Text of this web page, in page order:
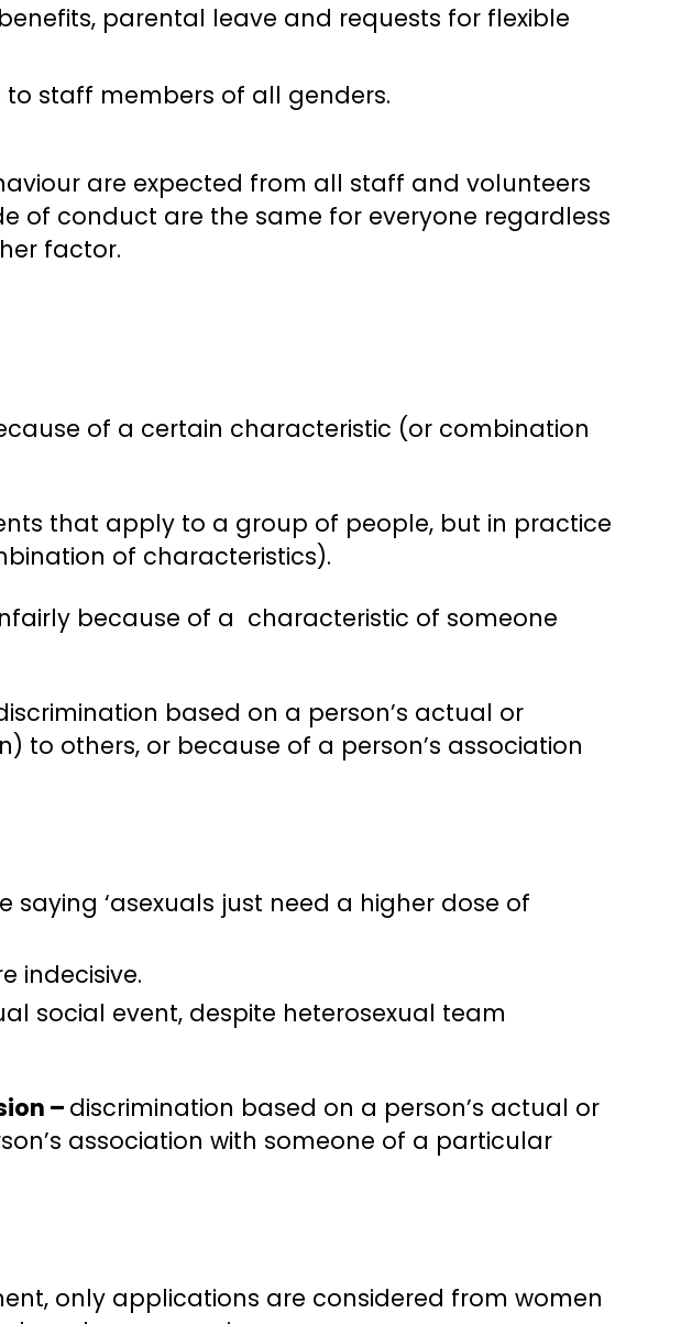
parental leave and requests for flexible
staff members of all genders.
are expected from all staff and volunteers
of conduct are the same for everyone regardless
factor.
of a certain characteristic (or combination
that apply to a group of people, but in practice
of characteristics).
because of a characteristic of someone
based on a person’s actual or
others, or because of a person’s association
‘asexuals just need a higher dose of
indecisive.
social event, despite heterosexual team
– discrimination based on a person’s actual or
association with someone of a particular
only applications are considered from women